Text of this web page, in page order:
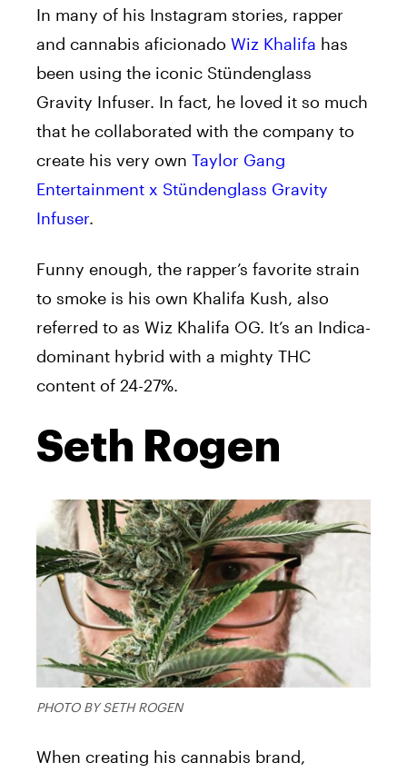
In many of his Instagram stories, rapper
and cannabis aficionado Wiz Khalifa has
been using the iconic Stündenglass
Gravity Infuser. In fact, he loved it so much
that he collaborated with the company to
create his very own Taylor Gang
Entertainment x Stündenglass Gravity
Infuser.
Funny enough, the rapper’s favorite strain
to smoke is his own Khalifa Kush, also
referred to as Wiz Khalifa OG. It’s an Indica-
dominant hybrid with a mighty THC
content of 24-27%.
Seth Rogen
PHOTO BY SETH ROGEN
When creating his cannabis brand,